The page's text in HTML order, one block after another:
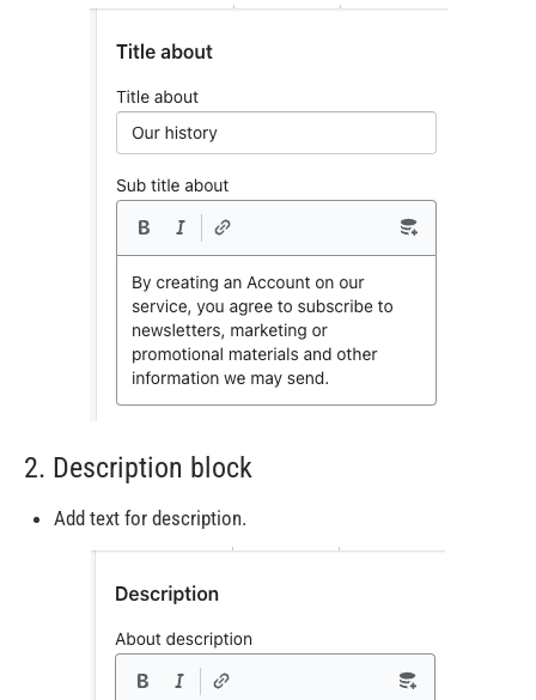
2. Description block
Add text for description.